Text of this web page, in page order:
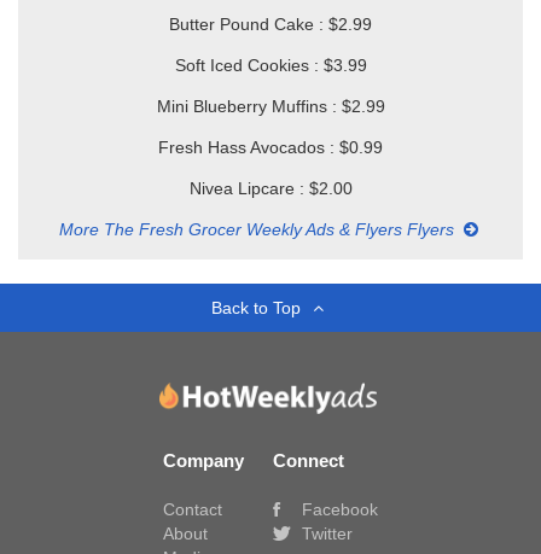
Butter Pound Cake : $2.99
Soft Iced Cookies : $3.99
Mini Blueberry Muffins : $2.99
Fresh Hass Avocados : $0.99
Nivea Lipcare : $2.00
More The Fresh Grocer Weekly Ads & Flyers Flyers
Back to Top
Company
Contact
About
Connect
Facebook
Twitter